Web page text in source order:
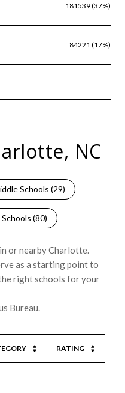
181539 (37%)
84221 (17%)
NC
Schools (29)
(80)
or nearby Charlotte.
as a starting point to
right schools for your
RATING